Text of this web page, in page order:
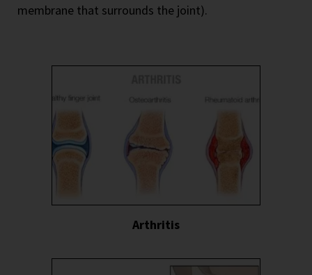
membrane that surrounds the joint).
Arthritis